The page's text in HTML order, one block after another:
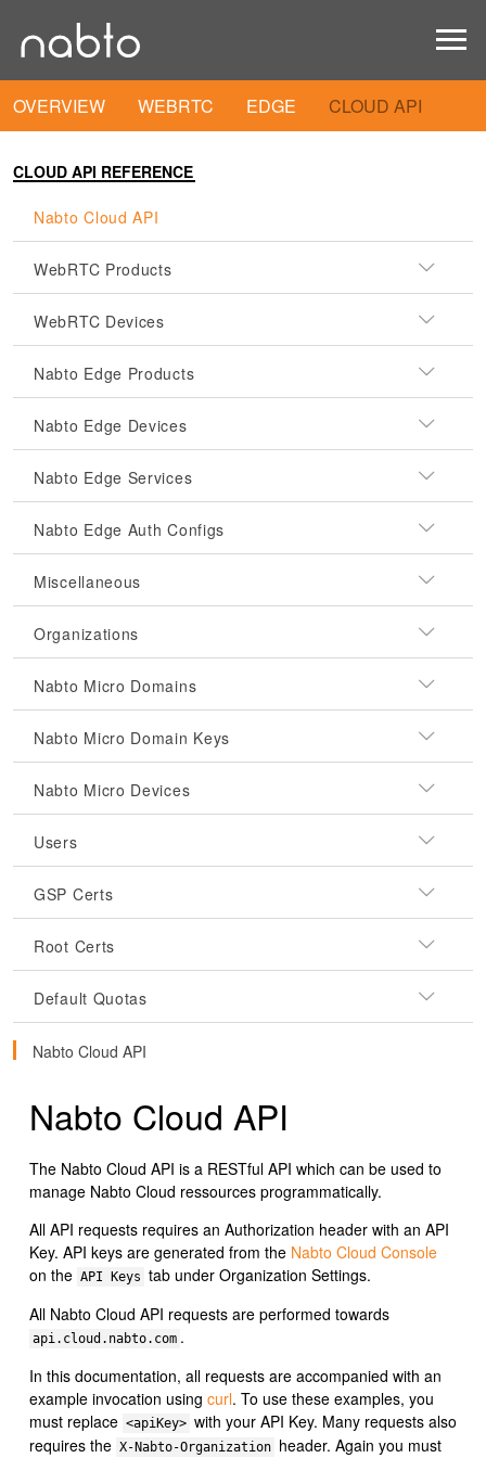
OVERVIEW WEBRTC EDGE CLOUD API
CLOUD API REFERENCE
Nabto Cloud API
WebRTC Products
WebRTC Devices
Nabto Edge Products
Nabto Edge Devices
Nabto Edge Services
Nabto Edge Auth Configs
Miscellaneous
Organizations
Nabto Micro Domains
Nabto Micro Domain Keys
Nabto Micro Devices
Users
GSP Certs
Root Certs
Default Quotas
Nabto Cloud API
Nabto Cloud API
The Nabto Cloud API is a RESTful API which can be used to
manage Nabto Cloud ressources programmatically.
All API requests requires an Authorization header with an API
Key. API keys are generated from the Nabto Cloud Console
on the API Keys tab under Organization Settings.
All Nabto Cloud API requests are performed towards
api.cloud.nabto.com .
In this documentation, all requests are accompanied with an
example invocation using curl. To use these examples, you
must replace <apiKey> with your API Key. Many requests also
requires the X-Nabto-Organization header. Again you must